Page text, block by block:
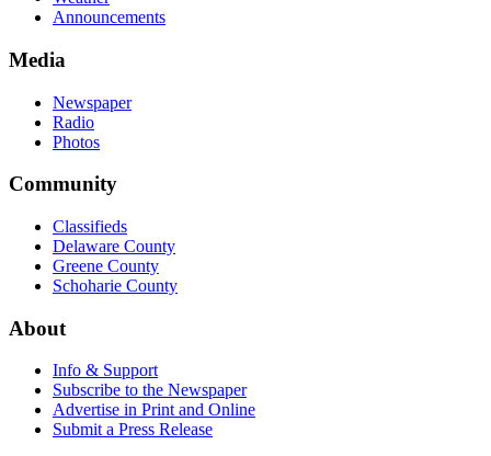
Announcements
Media
Newspaper
Radio
Photos
Community
Classifieds
Delaware County
Greene County
Schoharie County
About
Info & Support
Subscribe to the Newspaper
Advertise in Print and Online
Submit a Press Release